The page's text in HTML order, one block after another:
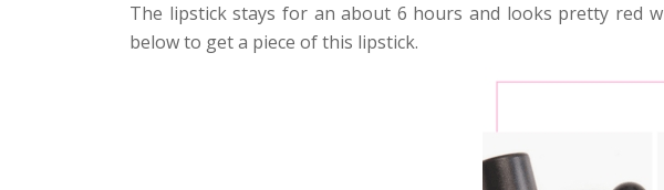
The lipstick stays for an about 6 hours and looks pretty red
below to get a piece of this lipstick.